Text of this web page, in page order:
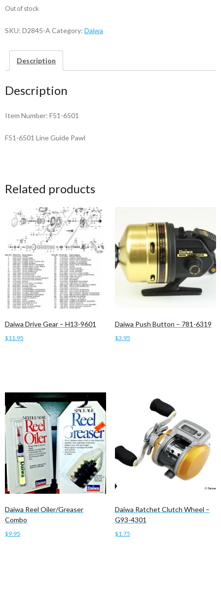
Out of stock
SKU: D2845-A Category: Daiwa
Description
Description
Item Number: F51-6501
F51-6501 Line Guide Pawl
Related products
Daiwa Drive Gear – H13-9601
$11.95
Daiwa Push Button – 781-6319
$3.95
Daiwa Reel Oiler/Greaser
Combo
$9.95
Daiwa Ratchet Clutch Wheel –
G93-4301
$1.75